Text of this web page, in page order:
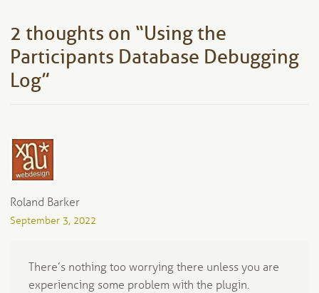
2 thoughts on “Using the
Participants Database Debugging
Log”
Roland Barker
September 3, 2022
There’s nothing too worrying there unless you are
experiencing some problem with the plugin.